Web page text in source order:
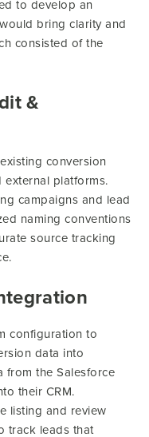
to develop an
bring clarity and
consisted of the
&
conversion
platforms.
campaigns and lead
naming conventions
source tracking
configuration to
data into
from the Salesforce
their CRM.
listing and review
track leads that